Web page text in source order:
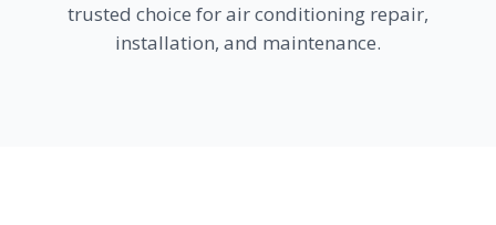
trusted choice for air conditioning repair,
installation, and maintenance.